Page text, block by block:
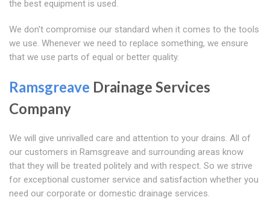
the best equipment is used.
We don't compromise our standard when it comes to the tools
we use. Whenever we need to replace something, we ensure
that we use parts of equal or better quality.
Ramsgreave Drainage Services
Company
We will give unrivalled care and attention to your drains. All of
our customers in Ramsgreave and surrounding areas know
that they will be treated politely and with respect. So we strive
for exceptional customer service and satisfaction whether you
need our corporate or domestic drainage services.